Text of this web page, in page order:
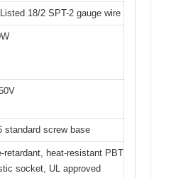
18/2 SPT-2 gauge wire
standard screw base
retardant, heat-resistant PBT
socket, UL approved